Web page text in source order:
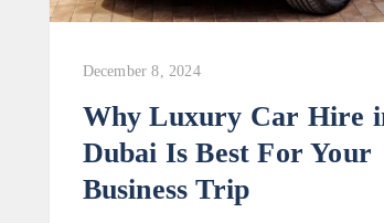
December 8, 2024
Why Luxury Car Hire
Dubai Is Best For Your
Business Trip